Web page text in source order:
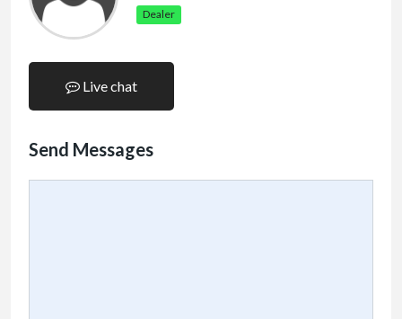
Dealer
Live chat
Send Messages